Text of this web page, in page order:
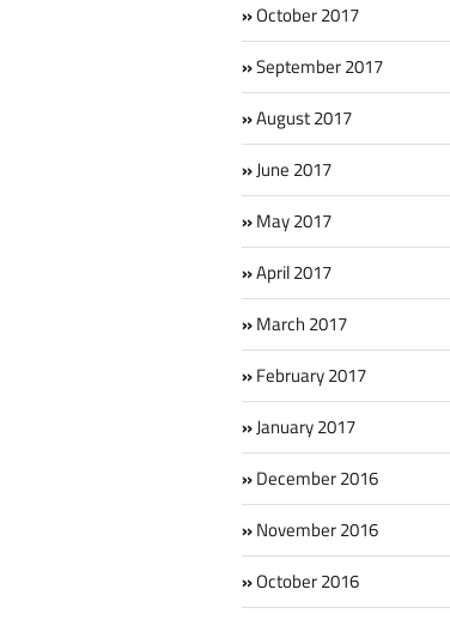
October 2017
September 2017
August 2017
June 2017
May 2017
April 2017
March 2017
February 2017
January 2017
December 2016
November 2016
October 2016